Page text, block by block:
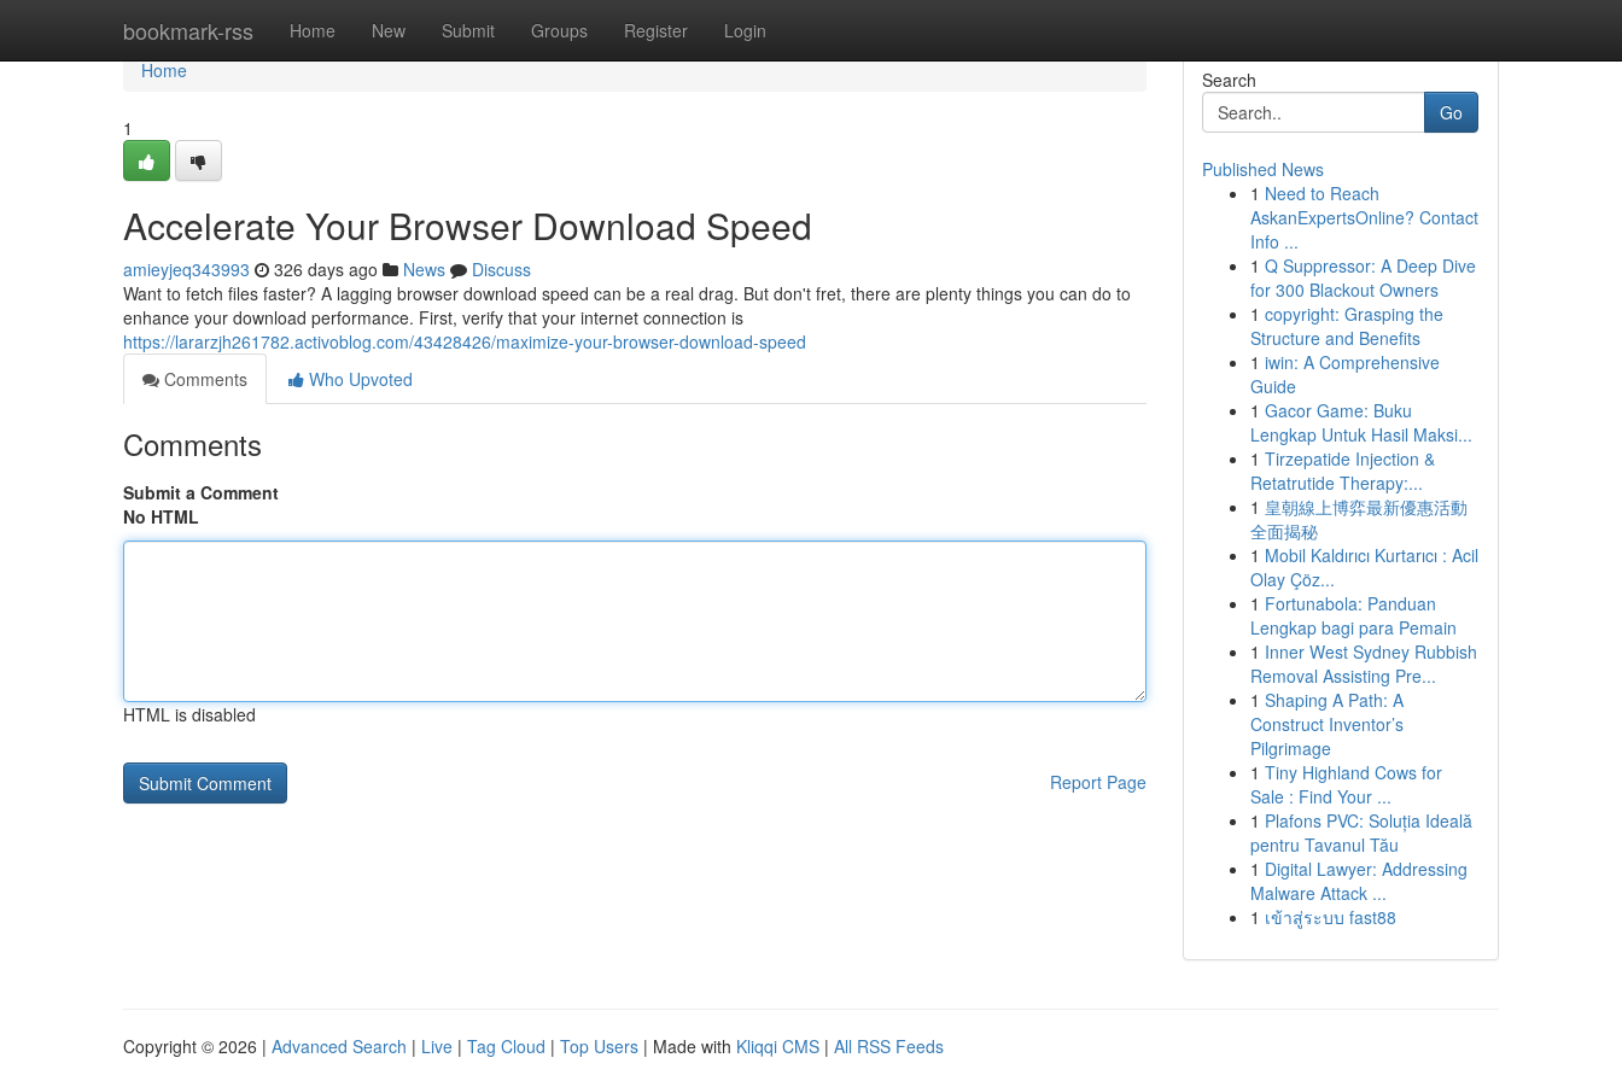
bookmark-rss Home New Submit Groups Register Login
Home
Home
1
Accelerate Your Browser Download Speed
amieyjeq343993 326 days ago News
Discuss
Want to fetch files faster? A lagging browser download speed can be a real drag. But don't fret, there are plenty things you can do to
enhance your download performance. First, verify that your internet connection is
https://lararzjh261782.activoblog.com/43428426/maximize-your-browser-download-speed
Comments
Who Upvoted
Comments
Submit a Comment
No HTML
HTML is disabled
Report Page
Search
Go
Published News
1 Need to Reach
AskanExpertsOnline? Contact
Info ...
1 Q Suppressor: A Deep Dive
for 300 Blackout Owners
1 copyright: Grasping the
Structure and Benefits
1 iwin: A Comprehensive
Guide
1 Gacor Game: Buku
Lengkap Untuk Hasil Maksi...
1 Tirzepatide Injection &
Retatrutide Therapy:...
1 皇朝線上博弈最新優惠活動
全面揭秘
1 Mobil Kaldırıcı Kurtarıcı : Acil
Olay Çöz...
1 Fortunabola: Panduan
Lengkap bagi para Pemain
1 Inner West Sydney Rubbish
Removal Assisting Pre...
1 Shaping A Path: A
Construct Inventor’s
Pilgrimage
1 Tiny Highland Cows for
Sale : Find Your ...
1 Plafons PVC: Soluția Ideală
pentru Tavanul Tău
1 Digital Lawyer: Addressing
Malware Attack ...
1 เข้าสู่ระบบ fast88
Copyright © 2026 | Advanced Search | Live | Tag Cloud | Top Users | Made with Kliqqi CMS | All RSS Feeds